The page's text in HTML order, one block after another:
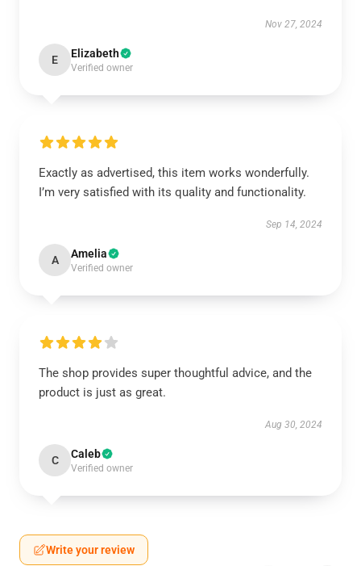
Nov 27, 2024
E Elizabeth
Verified owner
Exactly as advertised, this item works wonderfully.
I’m very satisfied with its quality and functionality.
Sep 14, 2024
A Amelia
Verified owner
The shop provides super thoughtful advice, and the
product is just as great.
Aug 30, 2024
C Caleb
Verified owner
Write your review